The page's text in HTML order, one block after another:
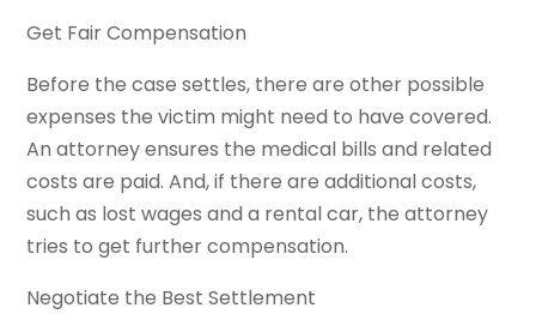
Get Fair Compensation
Before the case settles, there are other possible
expenses the victim might need to have covered.
An attorney ensures the medical bills and related
costs are paid. And, if there are additional costs,
such as lost wages and a rental car, the attorney
tries to get further compensation.
Negotiate the Best Settlement